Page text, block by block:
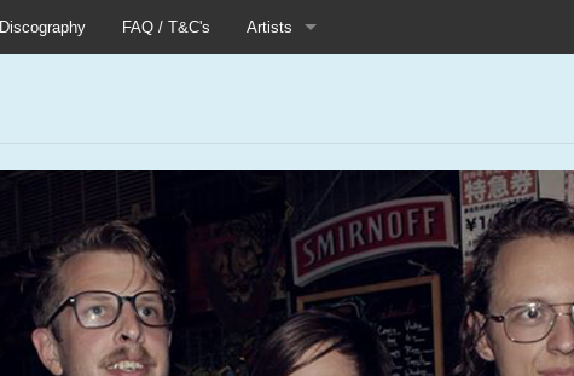
Discography FAQ / T&C's Artists
Chinese Football
Elle
Fog Lake